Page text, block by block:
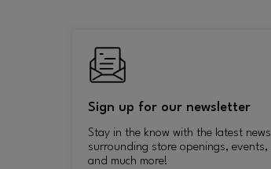
Sign up for our newsletter
Stay in the know with the latest news
surrounding store openings, events,
and much more!